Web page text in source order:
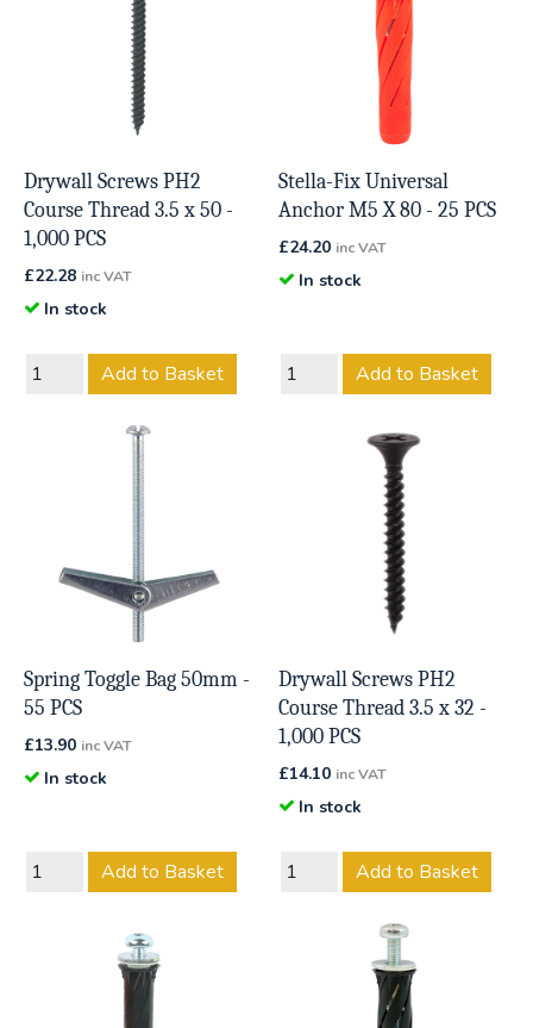
Drywall Screws PH2
Course Thread 3.5 x 50 -
1,000 PCS
£22.28 inc VAT
In stock
Add to Basket
Stella-Fix Universal
Anchor M5 X 80 - 25 PCS
£24.20 inc VAT
In stock
Add to Basket
Spring Toggle Bag 50mm -
55 PCS
£13.90 inc VAT
In stock
Add to Basket
Drywall Screws PH2
Course Thread 3.5 x 32 -
1,000 PCS
£14.10 inc VAT
In stock
Add to Basket